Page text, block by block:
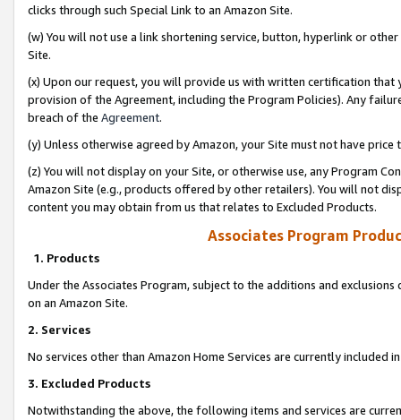
clicks through such Special Link to an Amazon Site.
(w) You will not use a link shortening service, button, hyperlink or
Site.
(x) Upon our request, you will provide us with written certification
provision of the Agreement, including the Program Policies). Any
breach of the Agreement.
(y) Unless otherwise agreed by Amazon, your Site must not have
(z) You will not display on your Site, or otherwise use, any Program
Amazon Site (e.g., products offered by other retailers). You will not
content you may obtain from us that relates to Excluded Products.
Associates Program
1. Products
Under the Associates Program, subject to the additions and
on an Amazon Site.
2. Services
No services other than Amazon Home Services are currently included
3. Excluded Products
Notwithstanding the above, the following items and services are